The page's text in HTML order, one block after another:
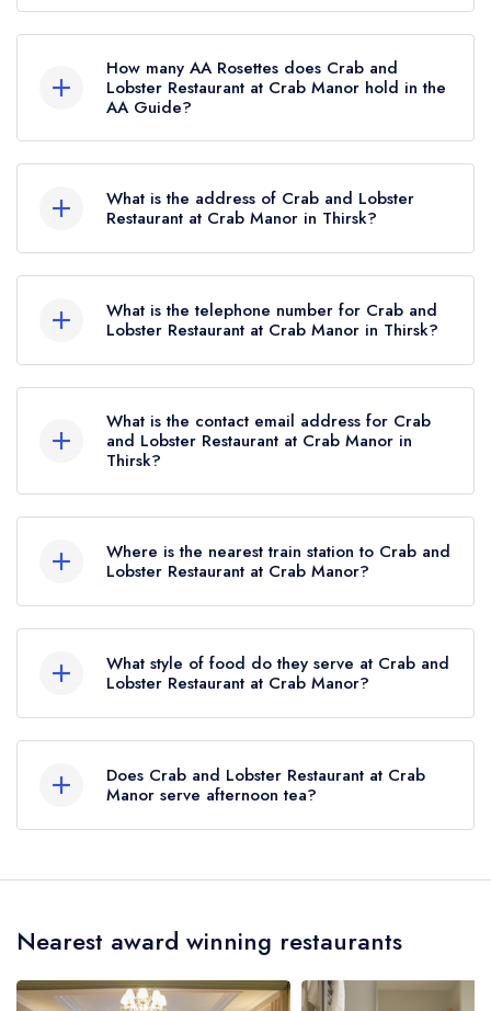
not currently listed in the Michelin Guide.
How many AA Rosettes does Crab and
Lobster Restaurant at Crab Manor hold in the
AA Guide?
currently holds 2 AA Rosettes, which were
awarded in September 2021.
What is the address of Crab and Lobster
Restaurant at Crab Manor in Thirsk?
Thirsk, YO7 3QL.
What is the telephone number for Crab and
Lobster Restaurant at Crab Manor in Thirsk?
What is the contact email address for Crab
and Lobster Restaurant at Crab Manor in
Thirsk?
Manor now,
Where is the nearest train station to Crab and
Lobster Restaurant at Crab Manor?
Restaurant at Crab Manor is Thirsk,
approximately 4.05 miles away (as the crow
flies).
What style of food do they serve at Crab and
Lobster Restaurant at Crab Manor?
served at Crab and Lobster Restaurant at Crab
Manor is Modern British.
Does Crab and Lobster Restaurant at Crab
Manor serve afternoon tea?
Crab Manor (or the associated hotel/parent
afternoon tea may not be provided by the same
dining area within the Crab Manor Hotel. Please
Nearest award winning restaurants